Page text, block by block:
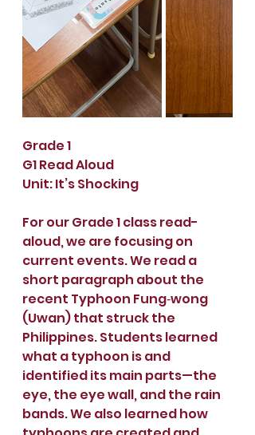
Grade 1
G1 Read Aloud
Unit: It’s Shocking
For our Grade 1 class read-
aloud, we are focusing on
current events. We read a
short paragraph about the
recent Typhoon Fung‑wong
(Uwan) that struck the
Philippines. Students learned
what a typhoon is and
identified its main parts—the
eye, the eye wall, and the rain
bands. We also learned how